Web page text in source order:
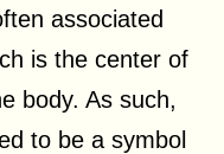
associated
is the center of
body. As such,
to be a symbol